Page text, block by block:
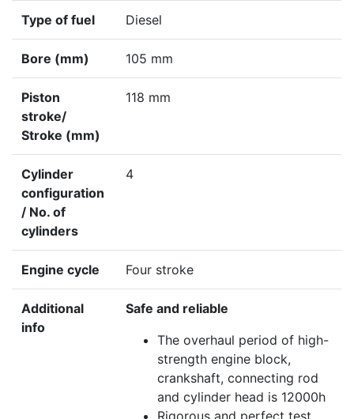
Type of fuel Diesel
Bore (mm) 105 mm
Piston
stroke/
Stroke (mm)
118 mm
Cylinder
configuration
/ No. of
cylinders
4
Engine cycle Four stroke
Additional
info
Safe and reliable
The overhaul period of high-
strength engine block,
crankshaft, connecting rod
and cylinder head is 12000h